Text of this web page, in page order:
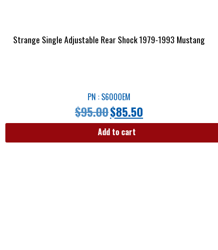
Strange Single Adjustable Rear Shock 1979-1993 Mustang
PN : S6000EM
$95.00$85.50
Add to cart